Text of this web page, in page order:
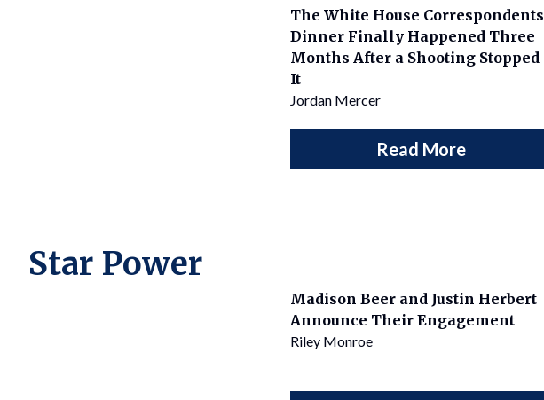
The White House Correspondents
Dinner Finally Happened Three
Months After a Shooting Stopped
It
Jordan Mercer
Read More
Star Power
Madison Beer and Justin Herbert
Announce Their Engagement
Riley Monroe